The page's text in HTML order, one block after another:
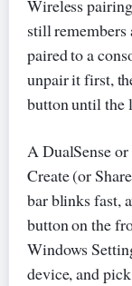
Wireless
still
paired to a
unpair it first,
button until the
A DualSense
Create (or
bar blinks fast,
button on the
Windows
device, and